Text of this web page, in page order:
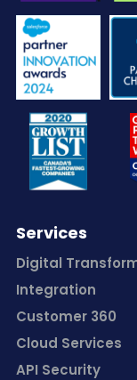
Services
Digital
Integration
Customer 360
Cloud Services
API Security